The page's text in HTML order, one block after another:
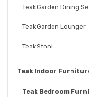
Teak Garden Dining
Teak Garden Lounger
Teak Stool
Teak Indoor
Teak Bedroom